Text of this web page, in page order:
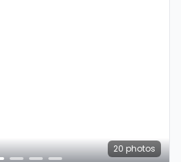
20 photos